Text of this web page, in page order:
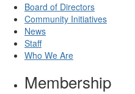
Board of Directors
Community Initiatives
News
Staff
Who We Are
Membership